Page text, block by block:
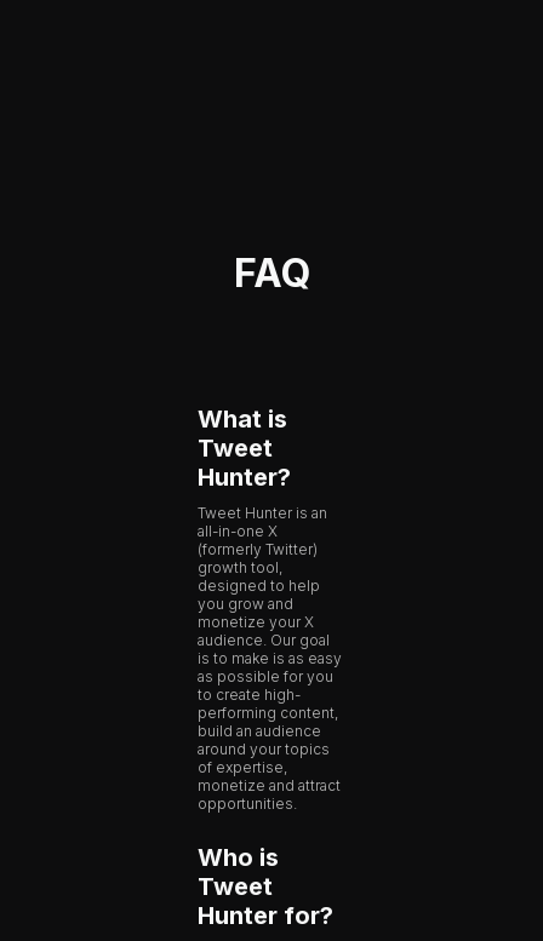
FAQ
What is
Tweet
Hunter?
Tweet Hunter is an
all-in-one X
(formerly Twitter)
growth tool,
designed to help
you grow and
monetize your X
audience. Our goal
is to make is as easy
as possible for you
to create high-
performing content,
build an audience
around your topics
of expertise,
monetize and attract
opportunities.
Who is
Tweet
Hunter for?